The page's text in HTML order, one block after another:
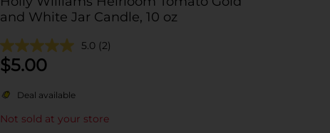
and White Jar Candle, 10 oz
5.0 (2)
$5.00
Deal available
Not sold at your store